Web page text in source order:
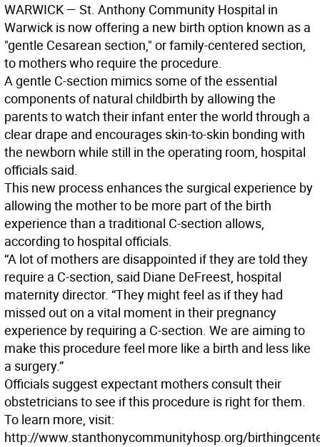
WARWICK— St. Anthony Community Hospital in
Warwick is now offering a new birth option known as a
"gentle Cesarean section," or family-centered section,
to mothers who require the procedure.
A gentle C-section mimics some of the essential
components of natural childbirth by allowing the
parents to watch their infant enter the world through a
clear drape and encourages skin-to-skin bonding with
the newborn while still in the operating room, hospital
officials said.
This new process enhances the surgical experience by
allowing the mother to be more part of the birth
experience than a traditional C-section allows,
according to hospital officials.
“A lot of mothers are disappointed if they are told they
require a C-section, said Diane DeFreest, hospital
maternity director. “They might feel as if they had
missed out on a vital moment in their pregnancy
experience by requiring a C-section. We are aiming to
make this procedure feel more like a birth and less like
a surgery.”
Officials suggest expectant mothers consult their
obstetricians to see if this procedure is right for them.
To learn more, visit:
http://www.stanthonycommunityhosp.org/